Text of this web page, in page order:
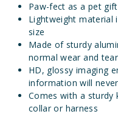
Paw-fect as a pet
Lightweight material
size
Made of sturdy
normal wear and tear
HD, glossy imaging
information will
Comes with a sturdy
collar or harness